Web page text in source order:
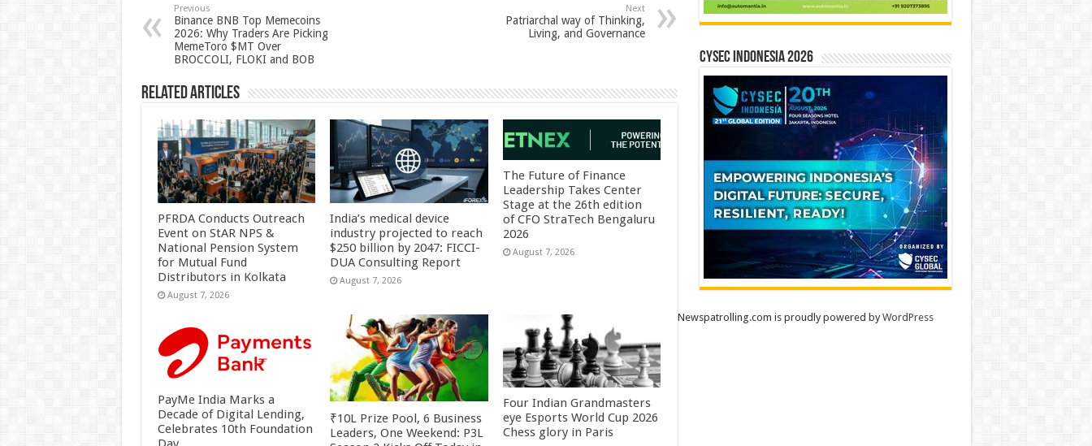
p
p
o
o
k
t
Previous
Binance BNB Top Memecoins
2026: Why Traders Are Picking
MemeToro $MT Over
BROCCOLI, FLOKI and BOB
Next
Patriarchal way of Thinking,
Living, and Governance
Related Articles
PFRDA Conducts Outreach
Event on StAR NPS &
National Pension System
for Mutual Fund
Distributors in Kolkata
August 7, 2026
India’s medical device
industry projected to reach
$250 billion by 2047: FICCI-
DUA Consulting Report
August 7, 2026
The Future of Finance
Leadership Takes Center
Stage at the 26th edition
of CFO StraTech Bengaluru
2026
August 7, 2026
PayMe India Marks a
Decade of Digital Lending,
Celebrates 10th Foundation
₹10L Prize Pool, 6 Business
Leaders, One Weekend: P3L
Four Indian Grandmasters
eye Esports World Cup 2026
Chess glory in Paris
CYSEC INDONESIA 2026
Newspatrolling.com is proudly powered byWordPress